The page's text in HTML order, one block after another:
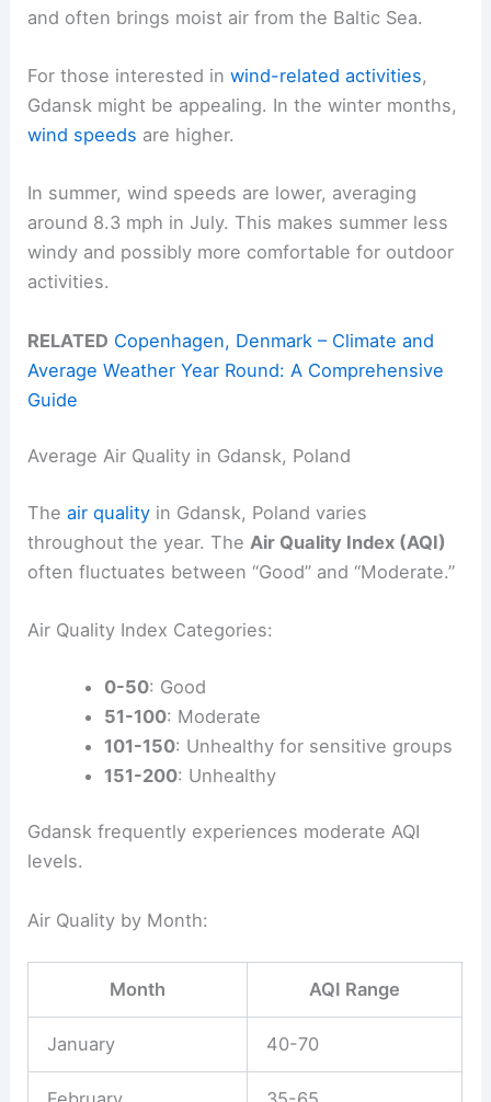
and often brings moist air from the Baltic Sea.
For those interested inwind-related activities,
Gdansk might be appealing. In the winter months,
wind speeds are higher.
In summer, wind speeds are lower, averaging
around 8.3 mph in July. This makes summer less
windy and possibly more comfortable for outdoor
activities.
RELATED Copenhagen, Denmark – Climate and
Average Weather Year Round: A Comprehensive
Guide
Average Air Quality in Gdansk, Poland
Theair quality in Gdansk, Poland varies
throughout the year. The Air Quality Index (AQI)
often fluctuates between “Good” and “Moderate.”
Air Quality Index Categories:
0-50: Good
51-100: Moderate
101-150: Unhealthy for sensitive groups
151-200: Unhealthy
Gdansk frequently experiences moderate AQI
levels.
Air Quality by Month:
Month AQI Range
January 40-70